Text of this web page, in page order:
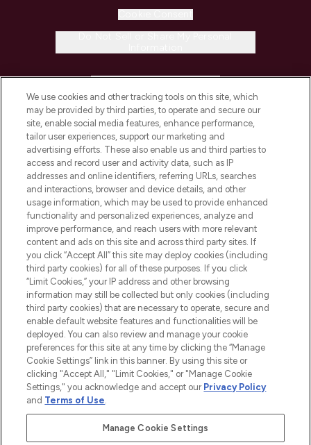
COMPANY INFORMATION
ABOUT LOOKFANTASTIC
STORES AND SALONS
2026 The Hut.com Ltd t/a Lookfantastic.com
THG Beauty Limited (FRN: 1022963), trading as www.lookfantastic.com, is
an Introducer Appointed Representative of Frasers Group Financial
Pay Securely With
We use cookies and other tracking tools on this site, which
may be provided by third parties, to operate and secure our
site, enable social media features, enhance performance,
tailor user experiences, support our marketing and
advertising efforts. These also enable us and third parties to
access and record user and activity data, such as IP
addresses and online identifiers, referring URLs, searches
and interactions, browser and device details, and other
usage information, which may be used to provide enhanced
functionality and personalized experiences, analyze and
improve performance, and reach users with more relevant
content and ads on this site and across third party sites. If
you click “Accept All” this site may deploy cookies (including
third party cookies) for all of these purposes. If you click
“Limit Cookies,” your IP address and other browsing
information may still be collected but only cookies (including
third party cookies) that are necessary to operate, secure and
enable default website features and functionalities will be
deployed. You can also review and manage your cookie
preferences for this site at any time by clicking the “Manage
Cookie Settings” link in this banner. By using this site or
clicking "Accept All," "Limit Cookies," or "Manage Cookie
Settings," you acknowledge and accept our Privacy Policy
and Terms of Use.
Manage Cookie Settings